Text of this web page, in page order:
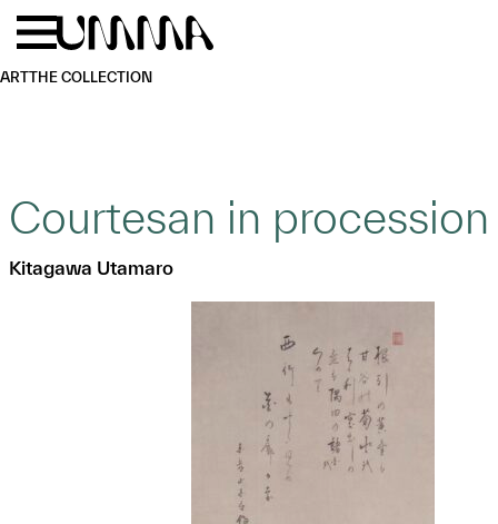
Skip to main content
ARTTHE COLLECTION
Courtesan in procession
Kitagawa Utamaro